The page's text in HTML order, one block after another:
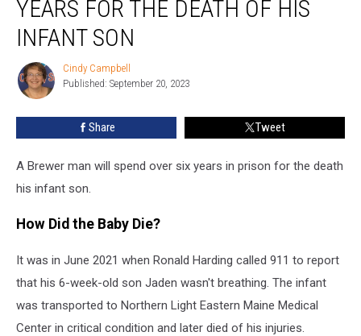
Years
Death
Son
YEARS FOR THE DEATH OF HIS
INFANT SON
Cindy
Campbell
Cindy Campbell
Published: September 20, 2023
Share Tweet
A Brewer man will spend over six years in prison for the death
his infant son.
How Did the Baby Die?
It was in June 2021 when Ronald Harding called 911 to report
that his 6-week-old son Jaden wasn't breathing. The infant
was transported to Northern Light Eastern Maine Medical
Center in critical condition and later died of his injuries.